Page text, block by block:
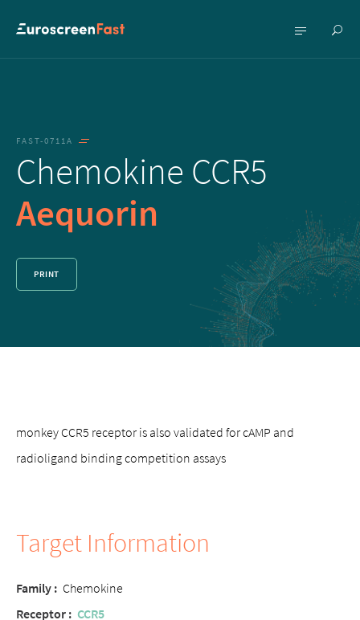
Show
Show
FAST-0711A
Chemokine CCR5
Aequorin
PRINT
monkey CCR5 receptor is also validated for cAMP and
radioligand binding competition assays
Target Information
Family : Chemokine
Receptor : CCR5